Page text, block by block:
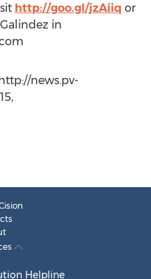
http://goo.gl/jzAiiq or
in
news.pv-
Helpline